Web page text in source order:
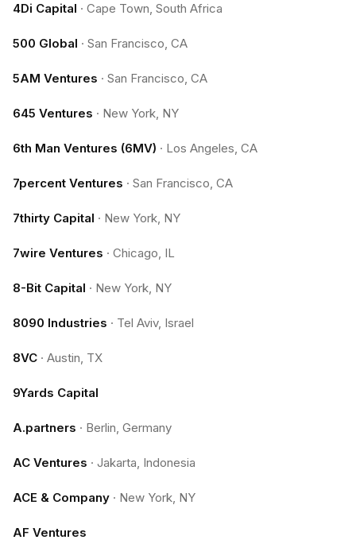
4Di Capital · Cape Town, South Africa
500 Global · San Francisco, CA
5AM Ventures · San Francisco, CA
645 Ventures · New York, NY
6th Man Ventures (6MV) · Los Angeles, CA
7percent Ventures · San Francisco, CA
7thirty Capital · New York, NY
7wire Ventures · Chicago, IL
8-Bit Capital · New York, NY
8090 Industries · Tel Aviv, Israel
8VC · Austin, TX
9Yards Capital
A.partners · Berlin, Germany
AC Ventures · Jakarta, Indonesia
ACE & Company · New York, NY
AF Ventures